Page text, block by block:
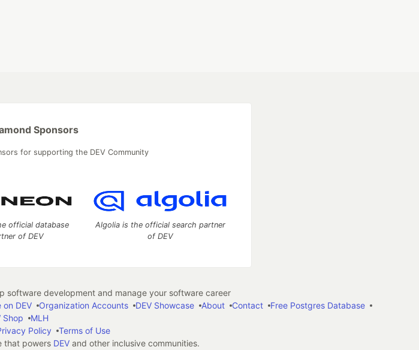
Sponsors
for supporting the DEV Community
official database
of DEV
Algolia is the official search partner
of DEV
development and manage your software career
DEV Organization Accounts DEV Showcase About Contact
Free Postgres Database
Shop
MLH
Policy
Terms of Use
that powers DEVand other inclusive communities.